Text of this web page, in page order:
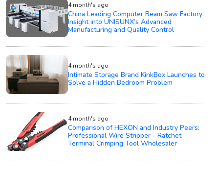
4 month's ago
China Leading Computer Beam Saw Factory:
Insight into UNISUNX’s Advanced
Manufacturing and Quality Control
4 month's ago
Intimate Storage Brand KinkBox Launches to
Solve a Hidden Bedroom Problem
4 month's ago
Comparison of HEXON and Industry Peers:
Professional Wire Stripper - Ratchet
Terminal Crimping Tool Wholesaler